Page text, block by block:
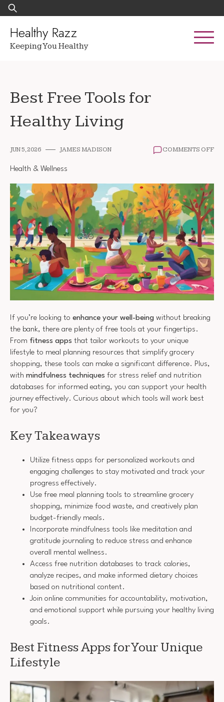
Skip
to
content
Search
for:
Healthy Razz
Keeping You Healthy
Best Free Tools for
Healthy Living
JUN 5, 2026 JAMES MADISON COMMENTS OFFON
Health & Wellness
If you’re looking to enhance your well-being without breaking
the bank, there are plenty of free tools at your fingertips.
From fitness apps that tailor workouts to your unique
lifestyle to meal planning resources that simplify grocery
shopping, these tools can make a significant difference. Plus,
with mindfulness techniques for stress relief and nutrition
databases for informed eating, you can support your health
journey effectively. Curious about which tools will work best
for you?
Key Takeaways
Utilize fitness apps for personalized workouts and
engaging challenges to stay motivated and track your
progress effectively.
Use free meal planning tools to streamline grocery
shopping, minimize food waste, and creatively plan
budget-friendly meals.
Incorporate mindfulness tools like meditation and
gratitude journaling to reduce stress and enhance
overall mental wellness.
Access free nutrition databases to track calories,
analyze recipes, and make informed dietary choices
based on nutritional content.
Join online communities for accountability, motivation,
and emotional support while pursuing your healthy living
goals.
Best Fitness Apps for Your Unique
Lifestyle